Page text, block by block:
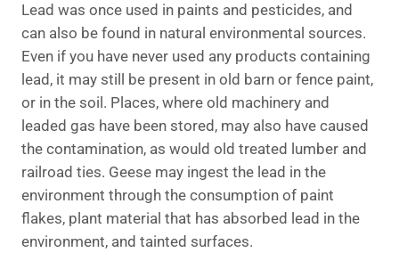
Lead was once used in paints and pesticides, and
can also be found in natural environmental sources.
Even if you have never used any products containing
lead, it may still be present in old barn or fence paint,
or in the soil. Places, where old machinery and
leaded gas have been stored, may also have caused
the contamination, as would old treated lumber and
railroad ties. Geese may ingest the lead in the
environment through the consumption of paint
flakes, plant material that has absorbed lead in the
environment, and tainted surfaces.